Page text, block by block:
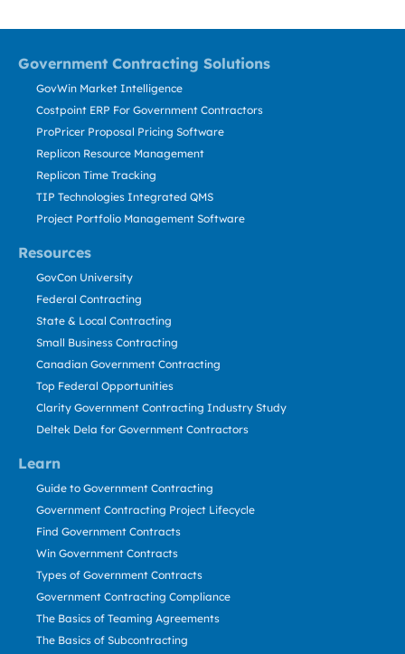
Government Contracting Solutions
Resources
Learn
GovWin Market Intelligence
Costpoint ERP For Government Contractors
ProPricer Proposal Pricing Software
Replicon Resource Management
Replicon Time Tracking
TIP Technologies Integrated QMS
Project Portfolio Management Software
GovCon University
Federal Contracting
State & Local Contracting
Small Business Contracting
Canadian Government Contracting
Top Federal Opportunities
Clarity Government Contracting Industry Study
Deltek Dela for Government Contractors
Guide to Government Contracting
Government Contracting Project Lifecycle
Find Government Contracts
Win Government Contracts
Types of Government Contracts
Government Contracting Compliance
The Basics of Teaming Agreements
The Basics of Subcontracting